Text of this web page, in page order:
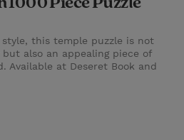
this temple puzzle is not
also an appealing piece of
Available at Deseret Book and